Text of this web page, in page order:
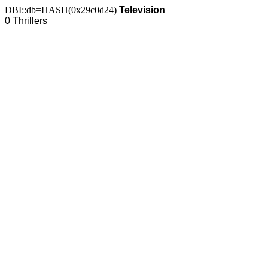
DBI::db=HASH(0x29c0d24) Television
0 Thrillers